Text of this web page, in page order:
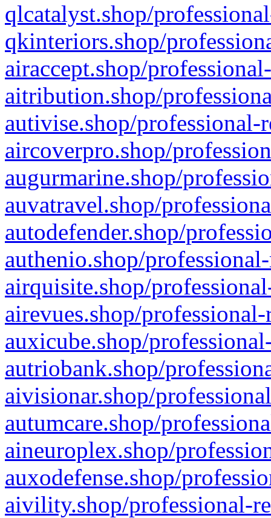
qlcatalyst.shop/
qkinteriors.shop/
airaccept.shop/
aitribution.shop/
autivise.shop/professional-
aircoverpro.shop/
augurmarine.shop/
auvatravel.shop/
autodefender.shop/
authenio.shop/
airquisite.shop/
airevues.shop/
auxicube.shop/
autriobank.shop/
aivisionar.shop/
autumcare.shop/
aineuroplex.shop/
auxodefense.shop/
aivility.shop/professional-